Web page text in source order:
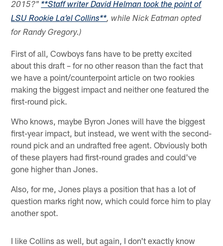
2015?" **Staff writer David Helman took the point of
LSU Rookie La’el Collins**, while Nick Eatman opted
for Randy Gregory.)
First of all, Cowboys fans have to be pretty excited
about this draft – for no other reason than the fact that
we have a point/counterpoint article on two rookies
making the biggest impact and neither one featured the
first-round pick.
Who knows, maybe Byron Jones will have the biggest
first-year impact, but instead, we went with the second-
round pick and an undrafted free agent. Obviously both
of these players had first-round grades and could've
gone higher than Jones.
Also, for me, Jones plays a position that has a lot of
question marks right now, which could force him to play
another spot.
I like Collins as well, but again, I don't exactly know